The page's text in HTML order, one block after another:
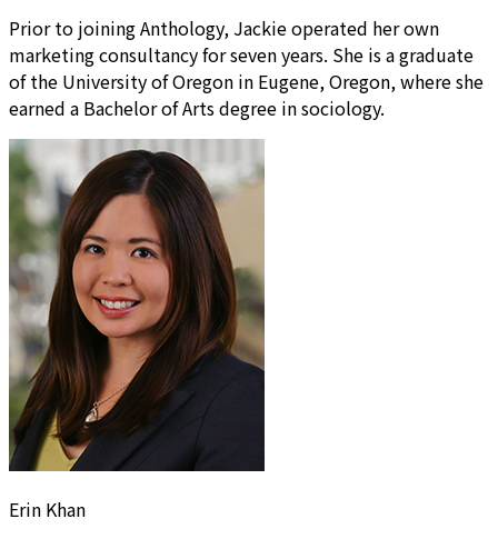
Prior to joining Anthology, Jackie operated her own
marketing consultancy for seven years. She is a graduate
of the University of Oregon in Eugene, Oregon, where she
earned a Bachelor of Arts degree in sociology.
Erin Khan